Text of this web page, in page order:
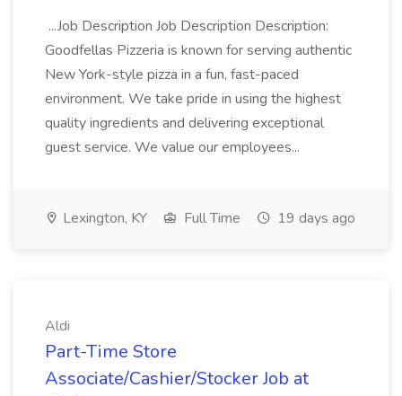
...Job Description Job Description Description:
Goodfellas Pizzeria is known for serving authentic
New York-style pizza in a fun, fast-paced
environment. We take pride in using the highest
quality ingredients and delivering exceptional
guest service. We value our employees...
Lexington, KY Full Time 19 days ago
Aldi
Part-Time Store
Associate/Cashier/Stocker Job at